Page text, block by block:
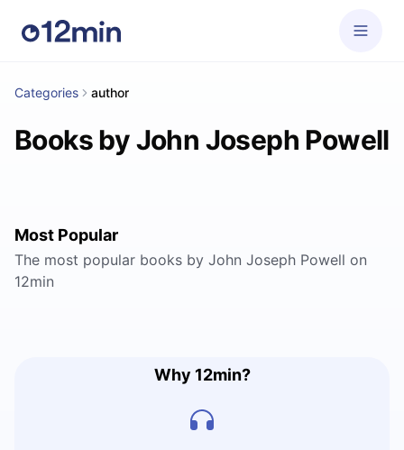
Categories author
Books by John Joseph Powell
Most Popular
The most popular books by John Joseph Powell on
12min
Why 12min?